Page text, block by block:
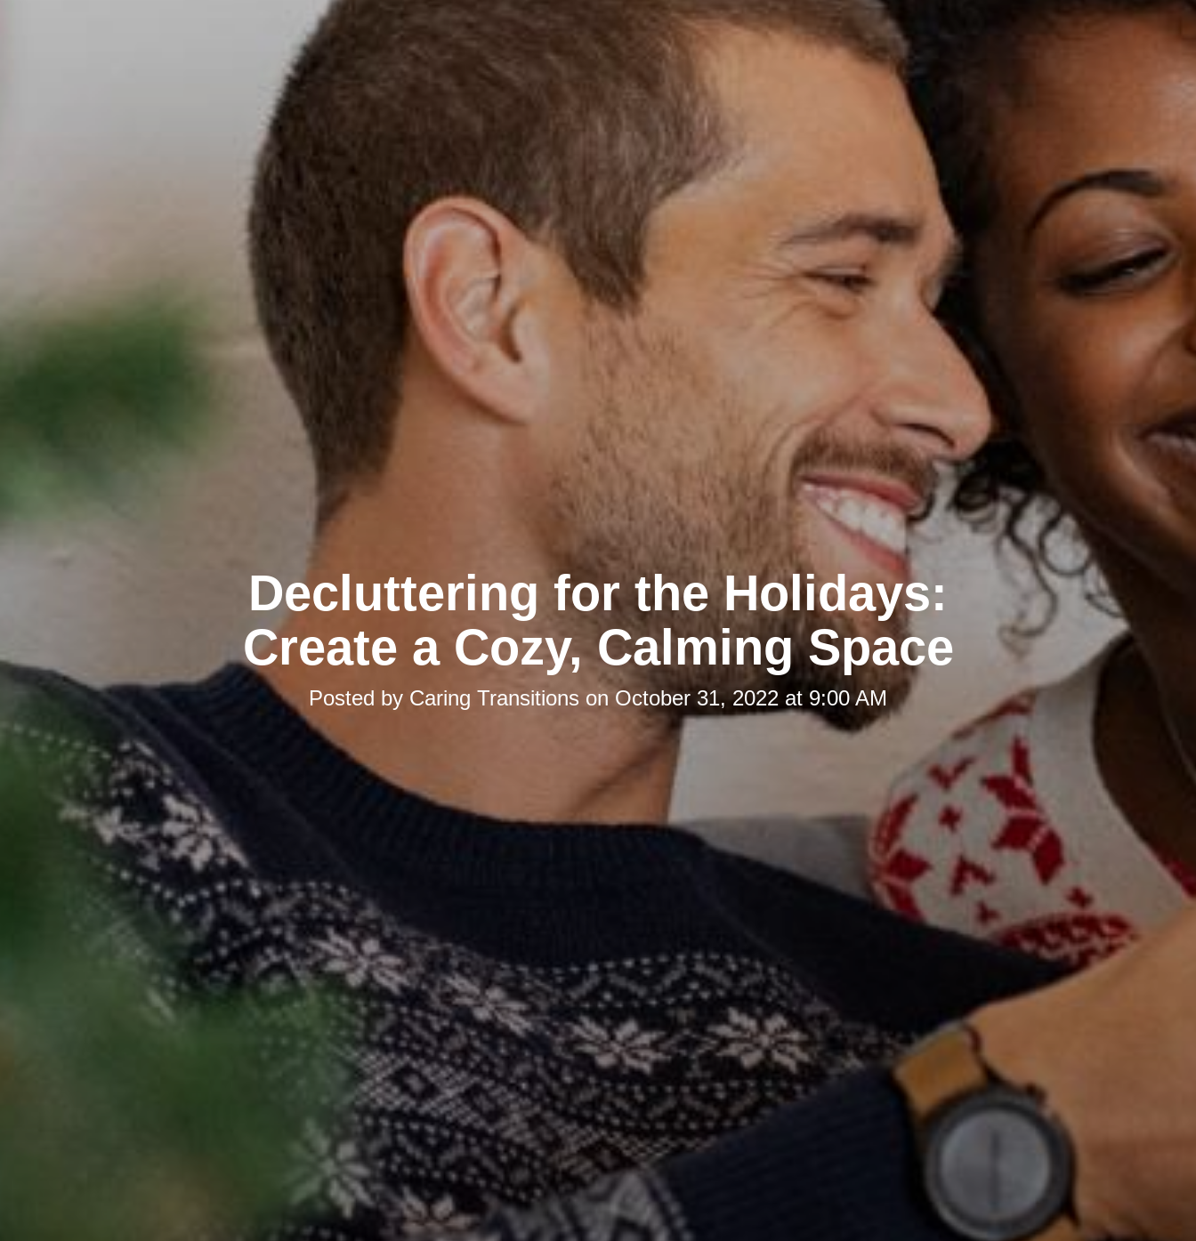
Decluttering for the Holidays:
Create a Cozy, Calming Space
Posted by Caring Transitions on October 31, 2022 at 9:00 AM